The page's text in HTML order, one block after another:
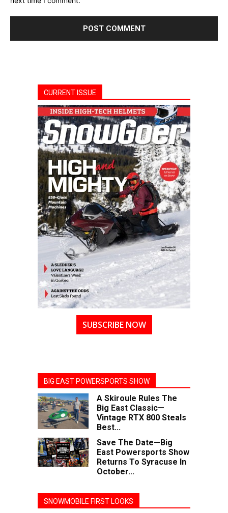
CURRENT ISSUE
SUBSCRIBE NOW
BIG EAST POWERSPORTS SHOW
A Skiroule Rules The
Big East Classic—
Vintage RTX 800 Steals
Best...
Save The Date—Big
East Powersports Show
Returns To Syracuse In
October...
SNOWMOBILE FIRST LOOKS